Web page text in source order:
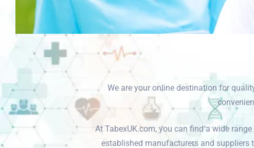
We are your online destination for
At TabexUK.com, you can find a wide
established manufacturers and